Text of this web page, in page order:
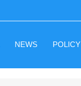
NEWS POLICY